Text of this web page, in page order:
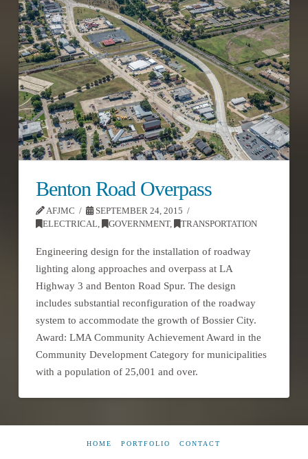
Benton Road Overpass
AFJMC
SEPTEMBER 24, 2015
ELECTRICAL
GOVERNMENT, TRANSPORTATION
Engineering design for the installation of roadway
lighting along approaches and overpass at LA
Highway 3 and Benton Road Spur. The design
includes substantial reconfiguration of the roadway
system to accommodate the growth of Bossier City.
Award: LMA Community Achievement Award in the
Community Development Category for municipalities
with a population of 25,001 and over.
HOME PORTFOLIO CONTACT